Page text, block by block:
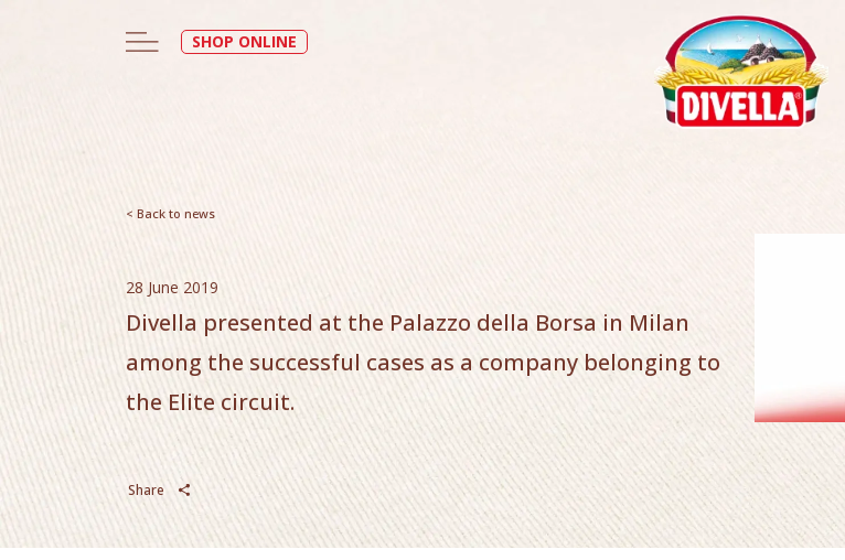
SHOP ONLINE
< Back to news
28 June 2019
Divella presented at the Palazzo della Borsa in Milan
among the successful cases as a company belonging to
the Elite circuit.
Share